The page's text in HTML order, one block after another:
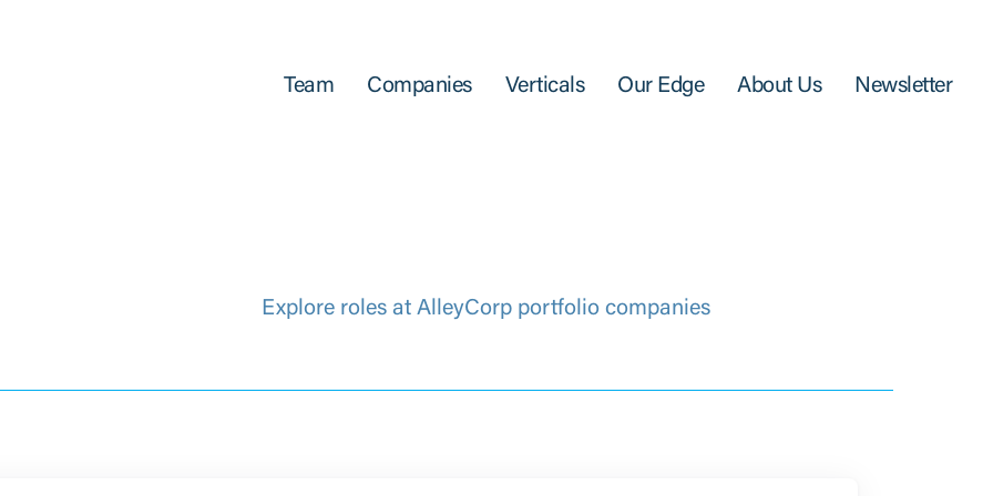
Team Companies Verticals Our Edge About Us Newsletter
Explore roles at AlleyCorp portfolio companies